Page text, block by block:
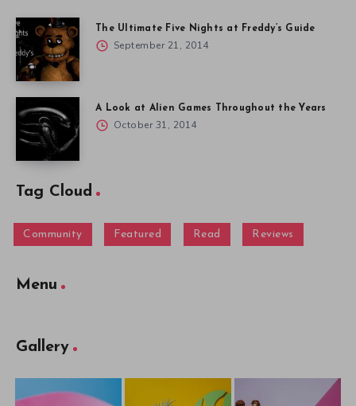
The Ultimate Five Nights at Freddy’s Guide
September 21, 2014
A Look at Alien Games Throughout the Years
October 31, 2014
Tag Cloud
Community Featured Read Reviews
Menu
Gallery